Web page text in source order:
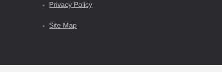
Privacy Policy
Site Map